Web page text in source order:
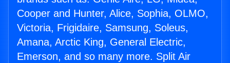
Cooper and Hunter, Alice, Sophia, OLMO,
Victoria, Frigidaire, Samsung, Soleus,
Amana, Arctic King, General Electric,
Emerson, and so many more. Split Air